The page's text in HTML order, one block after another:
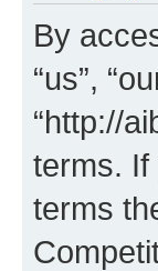
By
“us”,
“http://
terms. If
terms